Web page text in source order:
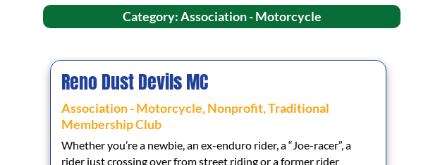
Category: Association - Motorcycle
Reno Dust Devils MC
Association - Motorcycle,Nonprofit,Traditional
Membership Club
Whether you’re a newbie, an ex-enduro rider, a “Joe-racer”, a
rider just crossing over from street riding or a former rider